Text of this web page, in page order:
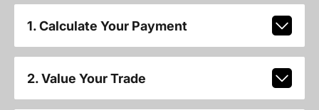
1. Calculate Your Payment
2. Value Your Trade